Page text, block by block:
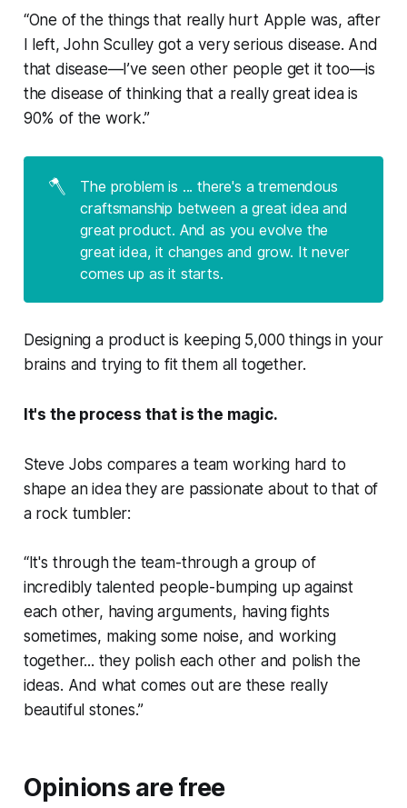
“One of the things that really hurt Apple was, after
I left, John Sculley got a very serious disease. And
that disease—I’ve seen other people get it too—is
the disease of thinking that a really great idea is
90% of the work.”
🪓
The problem is ... there's a tremendous
craftsmanship between a great idea and
great product. And as you evolve the
great idea, it changes and grow. It never
comes up as it starts.
Designing a product is keeping 5,000 things in your
brains and trying to fit them all together.
It's the process that is the magic.
Steve Jobs compares a team working hard to
shape an idea they are passionate about to that of
a rock tumbler:
“It's through the team-through a group of
incredibly talented people-bumping up against
each other, having arguments, having fights
sometimes, making some noise, and working
together... they polish each other and polish the
ideas. And what comes out are these really
beautiful stones.”
Opinions are free